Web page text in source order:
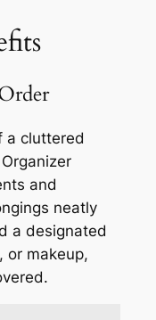
a cluttered
and
neatly
a designated
or makeup,